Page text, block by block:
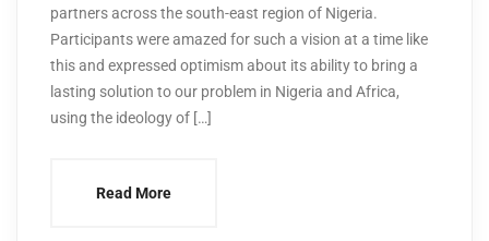
partners across the south-east region of Nigeria.
Participants were amazed for such a vision at a time like
this and expressed optimism about its ability to bring a
lasting solution to our problem in Nigeria and Africa,
using the ideology of […]
Read More